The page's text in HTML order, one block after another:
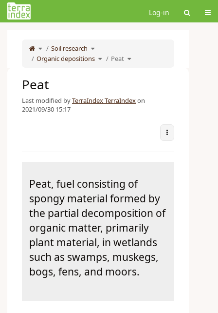
Home
Log-in
Toggle
the
parent
tree
of
Peat.
Soil research Toggle
the
hierarchy
under
Soil
research.
Organic depositions Toggle
the
hierarchy
tree
Peat Toggle
the
hierarchy
Peat
Last modified byTerraIndex TerraIndexon
2021/09/30 15:17
More Actions
Peat, fuel consisting of
spongy material formed by
the partial decomposition of
organic matter, primarily
plant material, in wetlands
such as swamps, muskegs,
bogs, fens, and moors.